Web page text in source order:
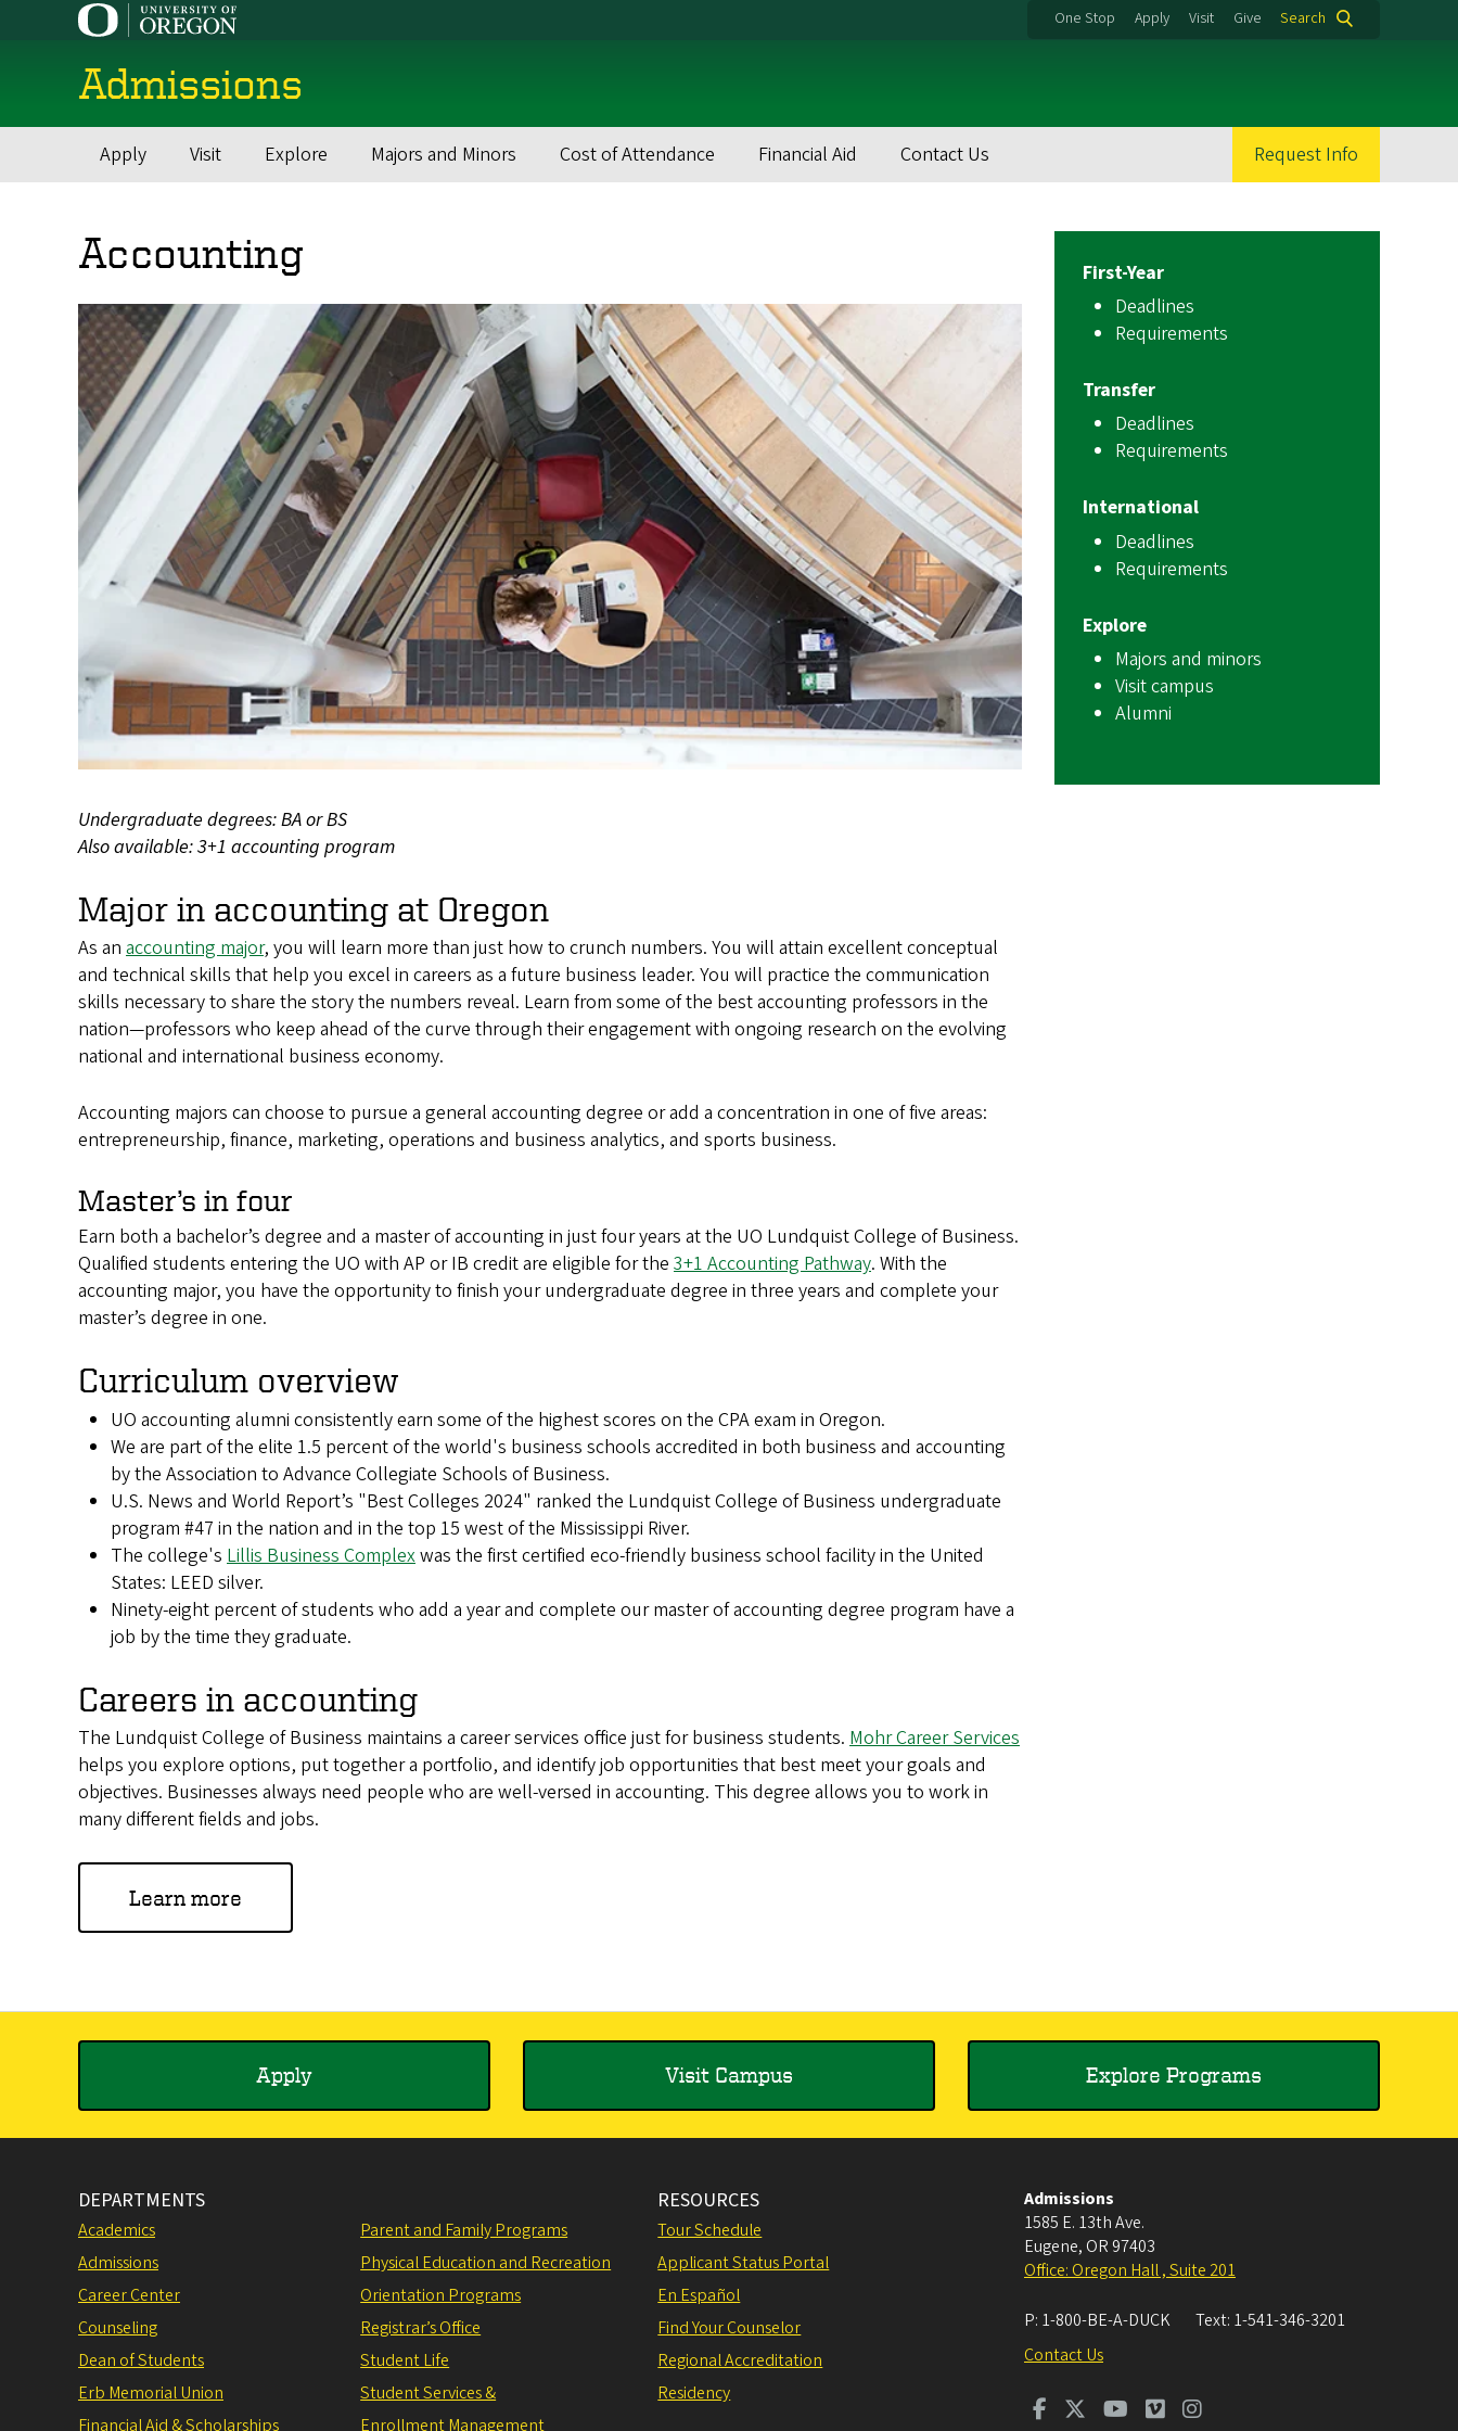
One Stop Apply Visit Give Search
Admissions
Main
Apply Visit Explore Majors and Minors Cost of Attendance Financial Aid Contact Us Request Info
Accounting
Undergraduate degrees: BA or BS
Also available: 3+1 accounting program
Major in accounting at Oregon
As an accounting major, you will learn more than just how to crunch numbers. You will attain excellent conceptual
and technical skills that help you excel in careers as a future business leader. You will practice the communication
skills necessary to share the story the numbers reveal. Learn from some of the best accounting professors in the
nation—professors who keep ahead of the curve through their engagement with ongoing research on the evolving
national and international business economy.
Accounting majors can choose to pursue a general accounting degree or add a concentration in one of five areas:
entrepreneurship, finance, marketing, operations and business analytics, and sports business.
Master’s in four
Earn both a bachelor’s degree and a master of accounting in just four years at the UO Lundquist College of Business.
Qualified students entering the UO with AP or IB credit are eligible for the 3+1 Accounting Pathway. With the
accounting major, you have the opportunity to finish your undergraduate degree in three years and complete your
master’s degree in one.
Curriculum overview
UO accounting alumni consistently earn some of the highest scores on the CPA exam in Oregon.
We are part of the elite 1.5 percent of the world's business schools accredited in both business and accounting
by the Association to Advance Collegiate Schools of Business.
U.S. News and World Report’s "Best Colleges 2024" ranked the Lundquist College of Business undergraduate
program #47 in the nation and in the top 15 west of the Mississippi River.
The college's Lillis Business Complexwas the first certified eco-friendly business school facility in the United
States: LEED silver.
Ninety-eight percent of students who add a year and complete our master of accounting degree program have a
job by the time they graduate.
Careers in accounting
The Lundquist College of Business maintains a career services office just for business students. Mohr Career Services
helps you explore options, put together a portfolio, and identify job opportunities that best meet your goals and
objectives. Businesses always need people who are well-versed in accounting. This degree allows you to work in
many different fields and jobs.
Learn more
First-Year
Deadlines
Requirements
Transfer
Deadlines
Requirements
International
Deadlines
Requirements
Explore
Majors and minors
Visit campus
Alumni
Apply Visit Campus Explore Programs
DEPARTMENTS
Academics
Admissions
Career Center
Counseling
Dean of Students
Erb Memorial Union
Financial Aid & Scholarships
Parent and Family Programs
Physical Education and Recreation
Orientation Programs
Registrar’s Office
Student Life
Student Services &
Enrollment Management
RESOURCES
Tour Schedule
Applicant Status Portal
En Español
Find Your Counselor
Regional Accreditation
Residency
Admissions
1585 E. 13th Ave.
Eugene, OR 97403
Office: Oregon Hall , Suite 201
P: 1-800-BE-A-DUCK Text: 1-541-346-3201
Contact Us